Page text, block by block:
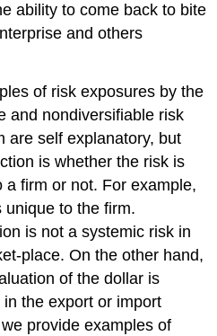
ability to come back to bite
and others
of risk exposures by the
and nondiversifiable risk
are self explanatory, but
is whether the risk is
firm or not. For example,
to the firm.
is not a systemic risk in
place. On the other hand,
of the dollar is
the export or import
provide examples of